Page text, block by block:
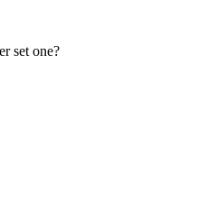
set one?